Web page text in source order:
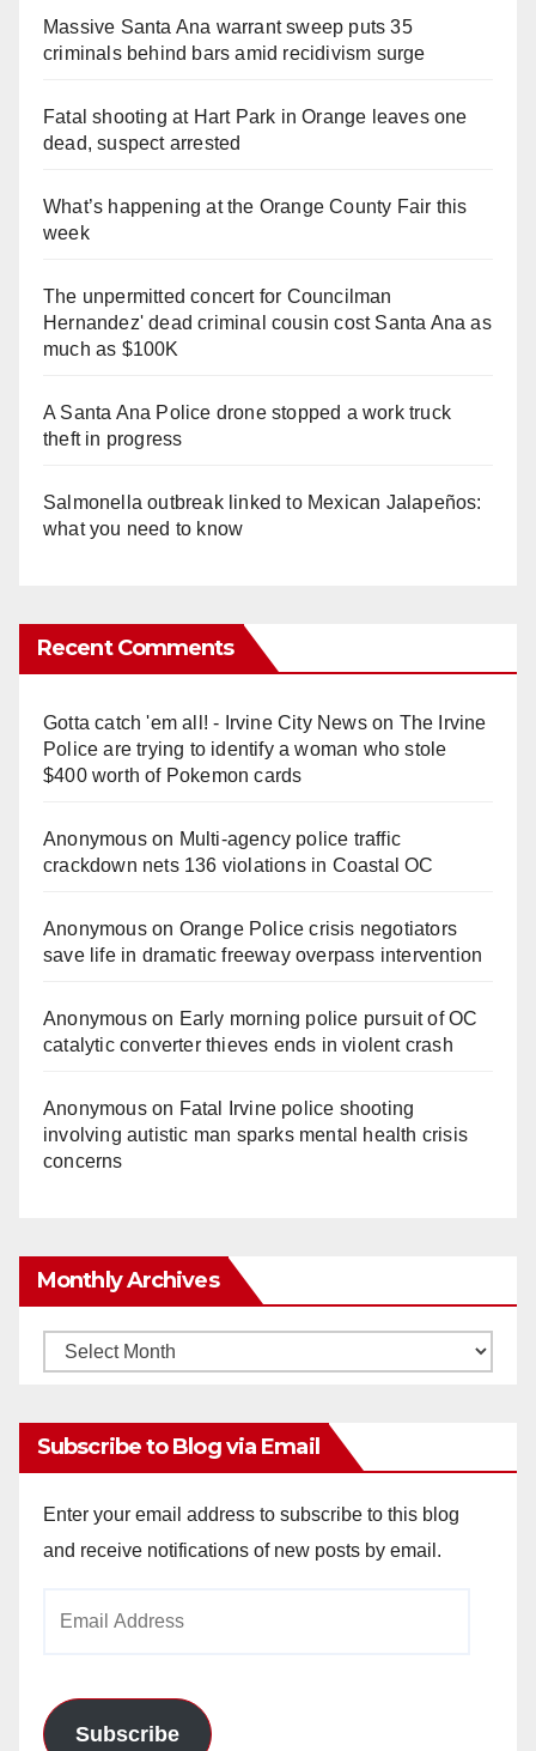
Massive Santa Ana warrant sweep puts 35
criminals behind bars amid recidivism surge
Fatal shooting at Hart Park in Orange leaves one
dead, suspect arrested
What’s happening at the Orange County Fair this
week
The unpermitted concert for Councilman
Hernandez' dead criminal cousin cost Santa Ana as
much as $100K
A Santa Ana Police drone stopped a work truck
theft in progress
Salmonella outbreak linked to Mexican Jalapeños:
what you need to know
Recent Comments
Gotta catch 'em all! - Irvine City Newson The Irvine
Police are trying to identify a woman who stole
$400 worth of Pokemon cards
Anonymouson Multi‑agency police traffic
crackdown nets 136 violations in Coastal OC
Anonymouson Orange Police crisis negotiators
save life in dramatic freeway overpass intervention
Anonymouson Early morning police pursuit of OC
catalytic converter thieves ends in violent crash
Anonymouson Fatal Irvine police shooting
involving autistic man sparks mental health crisis
concerns
Monthly Archives
Monthly
Subscribe to Blog via Email
Enter your email address to subscribe to this blog
and receive notifications of new posts by email.
Subscribe